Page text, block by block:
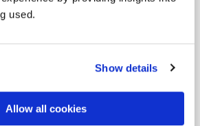
used.
Show details
Allow all cookies